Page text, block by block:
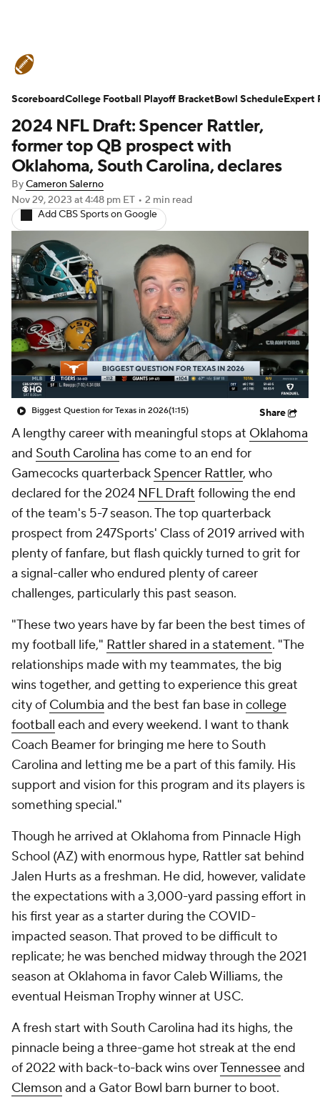
Schedule Rankings Standings
Expert Picks Odds Bowl Schedule
Teams Stats Watch CFB Live
Signing Day Transfer Portal
2026 Top Recruits
2025 Top Classes
College Football Betting Players
College Shop StubHub
2024 NFL Draft: Spencer Rattler,
former top QB prospect with
Oklahoma, South Carolina, declares
ByCameron Salerno
Nov 29, 2023 at 4:48 pm ET • 2 min read
Add CBS Sports on Google
Biggest Question for Texas in 2026(1:15) Share
A lengthy career with meaningful stops at Oklahoma
and South Carolina has come to an end for
Gamecocks quarterback Spencer Rattler, who
declared for the 2024 NFL Draft following the end
of the team's 5-7 season. The top quarterback
prospect from 247Sports' Class of 2019 arrived with
plenty of fanfare, but flash quickly turned to grit for
a signal-caller who endured plenty of career
challenges, particularly this past season.
"These two years have by far been the best times of
my football life," Rattler shared in a statement. "The
relationships made with my teammates, the big
wins together, and getting to experience this great
city of Columbia and the best fan base in college
football each and every weekend. I want to thank
Coach Beamer for bringing me here to South
Carolina and letting me be a part of this family. His
support and vision for this program and its players is
something special."
Though he arrived at Oklahoma from Pinnacle High
School (AZ) with enormous hype, Rattler sat behind
Jalen Hurts as a freshman. He did, however, validate
the expectations with a 3,000-yard passing effort in
his first year as a starter during the COVID-
impacted season. That proved to be difficult to
replicate; he was benched midway through the 2021
season at Oklahoma in favor Caleb Williams, the
eventual Heisman Trophy winner at USC.
A fresh start with South Carolina had its highs, the
pinnacle being a three-game hot streak at the end
of 2022 with back-to-back wins overTennesseeand
Clemson and a Gator Bowl barn burner to boot.
ScoreboardCollege Football Playoff BracketBowl ScheduleExpert